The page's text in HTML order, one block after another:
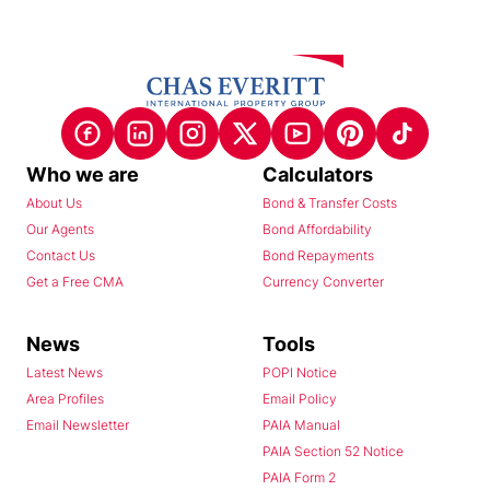
Who we are
About Us
Our Agents
Contact Us
Get a Free CMA
Calculators
Bond & Transfer Costs
Bond Affordability
Bond Repayments
Currency Converter
News
Latest News
Area Profiles
Email Newsletter
Tools
POPI Notice
Email Policy
PAIA Manual
PAIA Section 52 Notice
PAIA Form 2